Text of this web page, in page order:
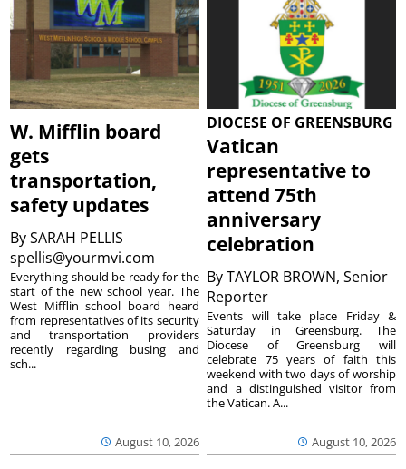
W. Mifflin board
gets
transportation,
safety updates
BySARAH PELLIS
spellis@yourmvi.com
August 10, 2026
Everything should be ready for the
start of the new school year. The
West Mifflin school board heard
from representatives of its security
and transportation providers
recently regarding busing and
sch...
DIOCESE OF GREENSBURG
Vatican
representative to
attend 75th
anniversary
celebration
ByTAYLOR BROWN, Senior
Reporter
August 10, 2026
Events will take place Friday &
Saturday in Greensburg. The
Diocese of Greensburg will
celebrate 75 years of faith this
weekend with two days of worship
and a distinguished visitor from
the Vatican. A...